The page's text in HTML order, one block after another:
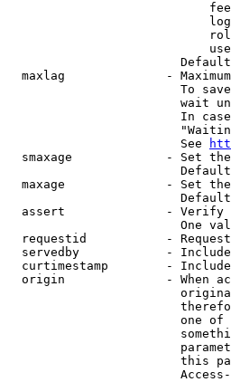
maxlag              -
To
wait
In
                        See
smaxage             - Set
maxage              - Set
assert              -
One
requestid           -
servedby            -
curtimestamp        -
origin              - When
one
this